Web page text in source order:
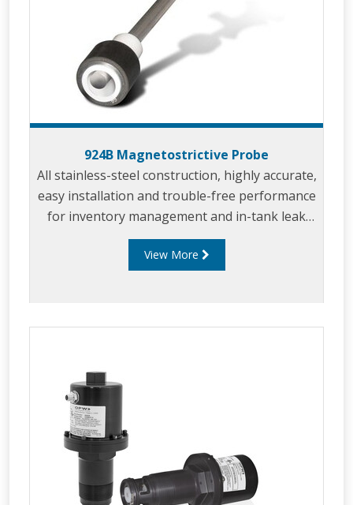
924B Magnetostrictive Probe
All stainless-steel construction, highly accurate,
easy installation and trouble-free performance
for inventory management and in-tank leak
detection.
View More